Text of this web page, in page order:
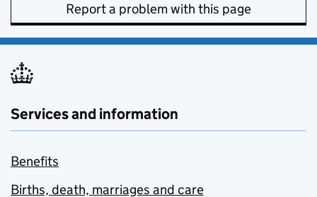
Report a problem with this page
Services and information
Benefits
Births, death, marriages and care